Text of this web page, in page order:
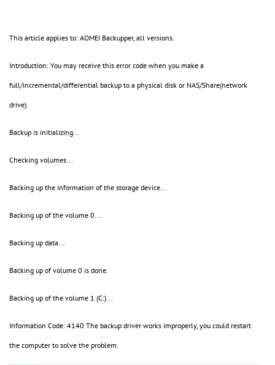
This article applies to: AOMEI Backupper, all versions.
Introduction: You may receive this error code when you make a
full/incremental/differential backup to a physical disk or NAS/Share(network
drive).
Backup is initializing...
Checking volumes...
Backing up the information of the storage device...
Backing up of the volume 0...
Backing up data...
Backing up of volume 0 is done.
Backing up of the volume 1 (C:)...
Information Code: 4140 The backup driver works improperly, you could restart
the computer to solve the problem.